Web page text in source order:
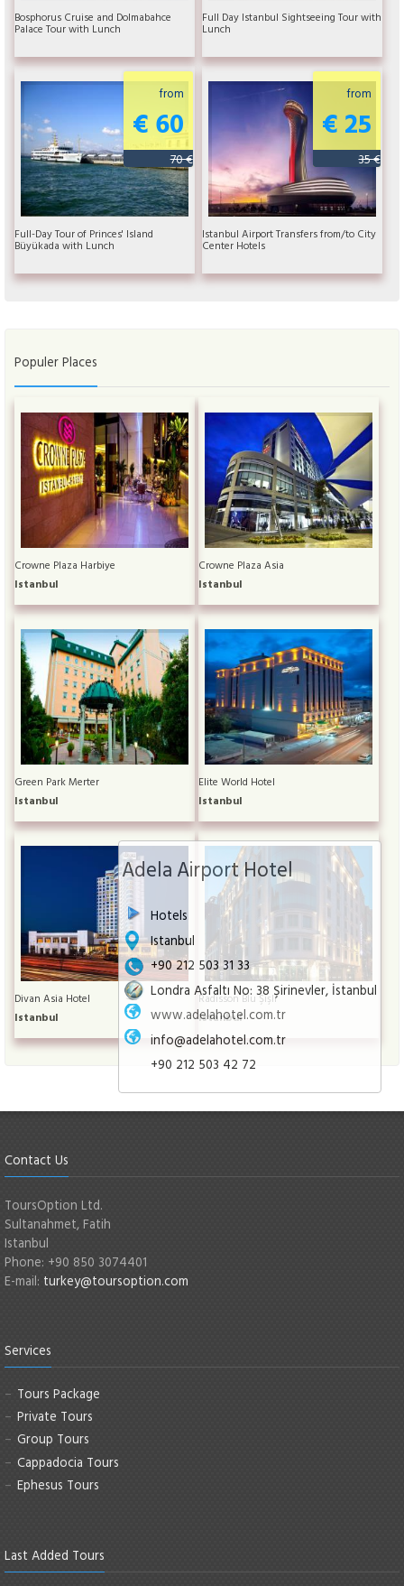
Adela Airport Hotel
Hotels
Istanbul
+90 212 503 31 33
Londra Asfaltı No: 38 Şirinevler, İstanbul
www.adelahotel.com.tr
info@adelahotel.com.tr
+90 212 503 42 72
Bosphorus Cruise and Dolmabahce
Palace Tour with Lunch
Full Day Istanbul Sightseeing Tour with
Lunch
from
€ 60
70 €
Full-Day Tour of Princes' Island
Büyükada with Lunch
from
€ 25
35 €
Istanbul Airport Transfers from/to City
Center Hotels
Populer Places
Crowne Plaza Harbiye
Istanbul
Crowne Plaza Asia
Istanbul
Green Park Merter
Istanbul
Elite World Hotel
Istanbul
Divan Asia Hotel
Istanbul
Radisson Blu Şişli
Istanbul
Contact Us
ToursOption Ltd.
Sultanahmet, Fatih
Istanbul
Phone: +90 850 3074401
E-mail: turkey@toursoption.com
Services
Tours Package
Private Tours
Group Tours
Cappadocia Tours
Ephesus Tours
Last Added Tours